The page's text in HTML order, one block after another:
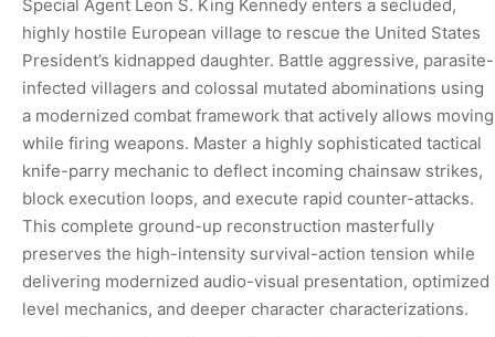
Special Agent Leon S. King Kennedy enters a secluded,
highly hostile European village to rescue the United States
President’s kidnapped daughter. Battle aggressive, parasite-
infected villagers and colossal mutated abominations using
a modernized combat framework that actively allows moving
while firing weapons. Master a highly sophisticated tactical
knife-parry mechanic to deflect incoming chainsaw strikes,
block execution loops, and execute rapid counter-attacks.
This complete ground-up reconstruction masterfully
preserves the high-intensity survival-action tension while
delivering modernized audio-visual presentation, optimized
level mechanics, and deeper character characterizations.